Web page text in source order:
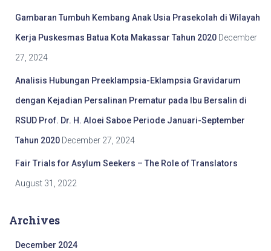
Gambaran Tumbuh Kembang Anak Usia Prasekolah di Wilayah
Kerja Puskesmas Batua Kota Makassar Tahun 2020 December
27, 2024
Analisis Hubungan Preeklampsia-Eklampsia Gravidarum
dengan Kejadian Persalinan Prematur pada Ibu Bersalin di
RSUD Prof. Dr. H. Aloei Saboe Periode Januari-September
Tahun 2020 December 27, 2024
Fair Trials for Asylum Seekers – The Role of Translators
August 31, 2022
Archives
December 2024